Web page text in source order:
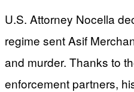
U.S. Attorney Nocella
regime sent Asif
and murder. Thanks to
enforcement partners,